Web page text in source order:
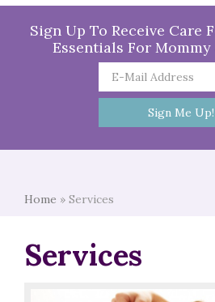
Sign Up To Receive Care
Essentials For Mommy
Home » Services
Services